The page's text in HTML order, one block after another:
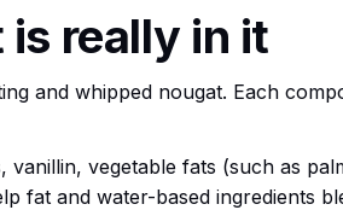
really in it
and whipped nougat. Each
vanillin, vegetable fats (such as
fat and water-based ingredients